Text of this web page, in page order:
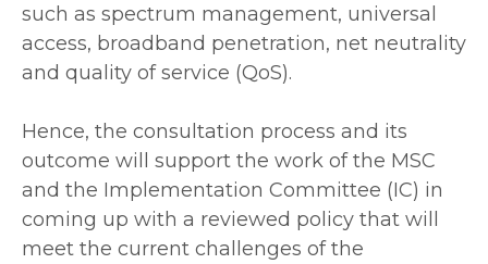
such as spectrum management, universal
access, broadband penetration, net neutrality
and quality of service (QoS).
‎Hence, the consultation process and its
outcome will support the work of the MSC
and the Implementation Committee (IC) in
coming up with a reviewed policy that will
meet the current challenges of the